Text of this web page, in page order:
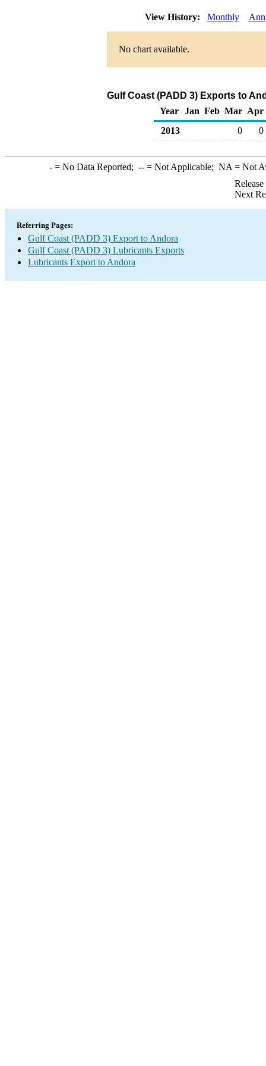
View History: Monthly
No chart available.
Gulf Coast (PADD 3) Exports to
Year
Jan Feb Mar Apr
2013
0 0
-= No Data Reported; --= Not Applicable; NA = Not
Next
Referring Pages:
Gulf Coast (PADD 3) Export to Andora
Gulf Coast (PADD 3) Lubricants Exports
Lubricants Export to Andora